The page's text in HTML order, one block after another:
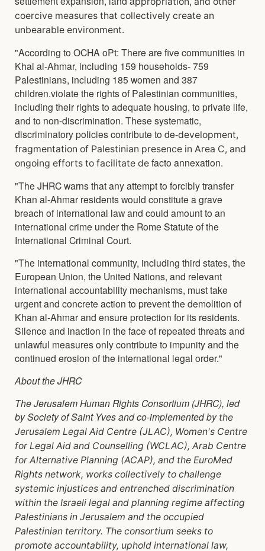
coercive measures that collectively create an
unbearable environment.
"According to OCHA oPt: There are five communities in
Khal al-Ahmar, including 159 households- 759
Palestinians, including 185 women and 387
children.violate the rights of Palestinian communities,
including their rights to adequate housing, to private life,
and to non-discrimination. These systematic,
discriminatory policies contribute to de-development,
fragmentation of Palestinian presence in Area C, and
ongoing efforts to facilitate de facto annexation.
"The JHRC warns that any attempt to forcibly transfer
Khan al-Ahmar residents would constitute a grave
breach of international law and could amount to an
international crime under the Rome Statute of the
International Criminal Court.
"The international community, including third states, the
European Union, the United Nations, and relevant
international accountability mechanisms, must take
urgent and concrete action to prevent the demolition of
Khan al-Ahmar and ensure protection for its residents.
Silence and inaction in the face of repeated threats and
unlawful measures only contribute to impunity and the
continued erosion of the international legal order."
About the JHRC
The Jerusalem Human Rights Consortium (JHRC), led
by Society of Saint Yves and co-implemented by the
Jerusalem Legal Aid Centre (JLAC), Women's Centre
for Legal Aid and Counselling (WCLAC), Arab Centre
for Alternative Planning (ACAP), and the EuroMed
Rights network, works collectively to challenge
systemic injustices and entrenched discrimination
within the Israeli legal and planning regime affecting
Palestinians in Jerusalem and the occupied
Palestinian territory. The consortium seeks to
promote accountability, uphold international law,